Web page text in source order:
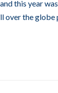
this year
over the